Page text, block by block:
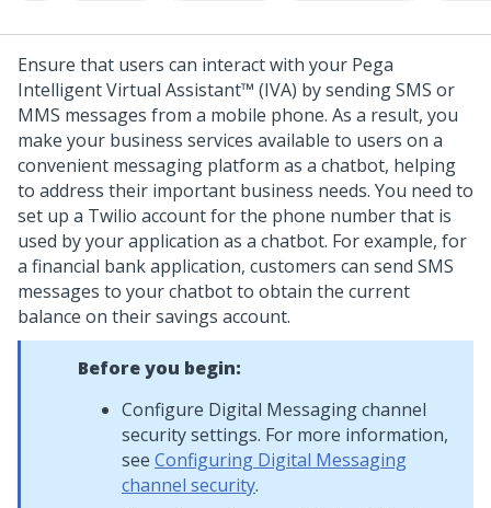
Ensure that users can interact with your Pega
Intelligent Virtual Assistant™ (IVA) by sending SMS or
MMS messages from a mobile phone. As a result, you
make your business services available to users on a
convenient messaging platform as a chatbot, helping
to address their important business needs. You need to
set up a Twilio account for the phone number that is
used by your application as a chatbot. For example, for
a financial bank application, customers can send SMS
messages to your chatbot to obtain the current
balance on their savings account.
Before you begin:
Configure Digital Messagingchannel
security settings. For more information,
see Configuring Digital Messaging
channel security.